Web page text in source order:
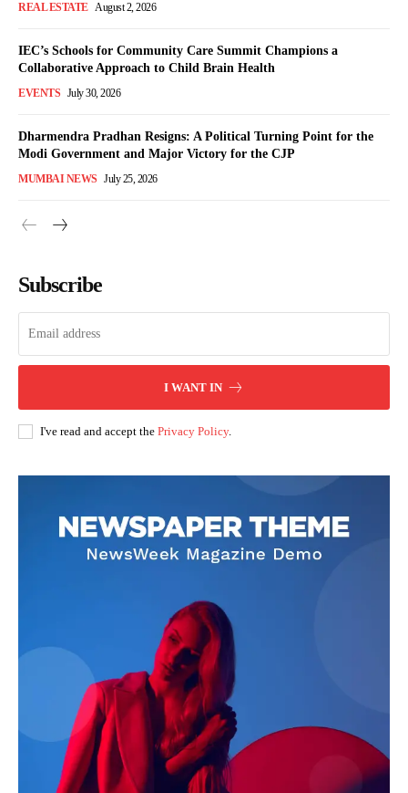
REAL ESTATE August 2, 2026
IEC’s Schools for Community Care Summit Champions a
Collaborative Approach to Child Brain Health
EVENTS July 30, 2026
Dharmendra Pradhan Resigns: A Political Turning Point for the
Modi Government and Major Victory for the CJP
MUMBAI NEWS July 25, 2026
Subscribe
I WANT IN
I've read and accept the Privacy Policy.